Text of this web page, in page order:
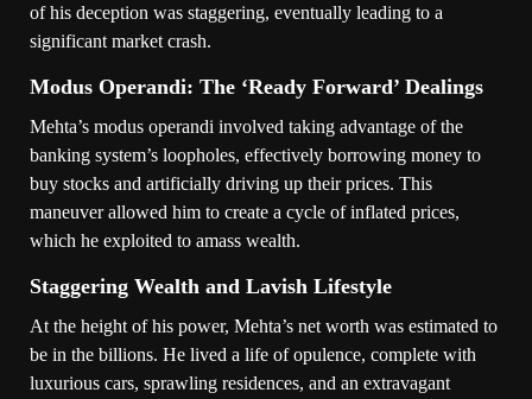
of his deception was staggering, eventually leading to a
significant market crash.
Modus Operandi: The ‘Ready Forward’ Dealings
Mehta’s modus operandi involved taking advantage of the
banking system’s loopholes, effectively borrowing money to
buy stocks and artificially driving up their prices. This
maneuver allowed him to create a cycle of inflated prices,
which he exploited to amass wealth.
Staggering Wealth and Lavish Lifestyle
At the height of his power, Mehta’s net worth was estimated to
be in the billions. He lived a life of opulence, complete with
luxurious cars, sprawling residences, and an extravagant